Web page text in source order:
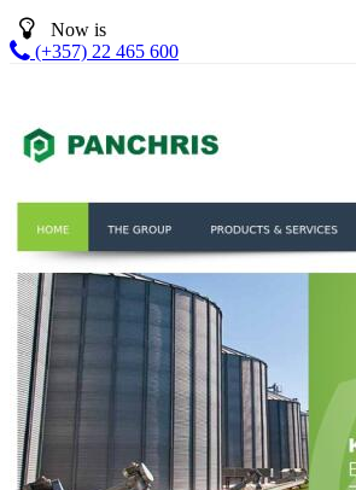
Now is
(+357) 22 465 600